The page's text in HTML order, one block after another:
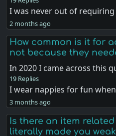
I was never out of
2 months ago
How common is it for
not because they
In 2020 I came across this
19 Replies
I wear nappies for fun
3 months ago
Is there an item
literally made you